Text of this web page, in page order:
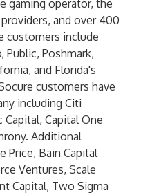
gaming operator, the
and over 400
customers include
Public, Poshmark,
and Florida's
customers have
including Citi
Capital One
Additional
Price, Bain Capital
Ventures, Scale
Capital, Two Sigma